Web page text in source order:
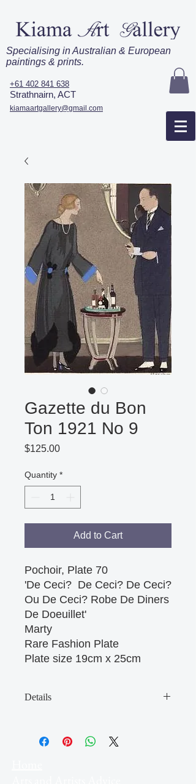
Specialising in Australian & European
paintings & prints.
+61 402 841 638
Strathnairn, ACT
kiamaartgallery@gmail.com
Gazette du Bon
Ton 1921 No 9
$125.00Price
Quantity *
Add to Cart
Pochoir, Plate 70
'De Ceci?  De Ceci? De Ceci?
Ou De Ceci? Robe De Diners
De Doeuillet'
Marty
Rare Fashion Plate
Plate size 19cm x 25cm
Details
affect clear image